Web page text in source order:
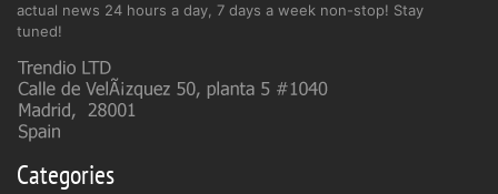
actual news 24 hours a day, 7 days a week non-stop! Stay
tuned!
Categories